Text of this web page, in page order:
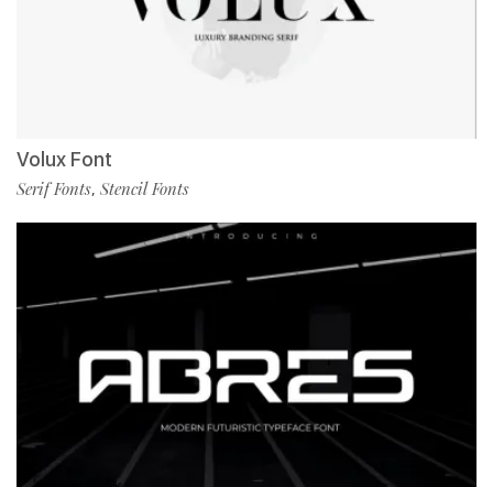
Volux Font
Serif Fonts, Stencil Fonts